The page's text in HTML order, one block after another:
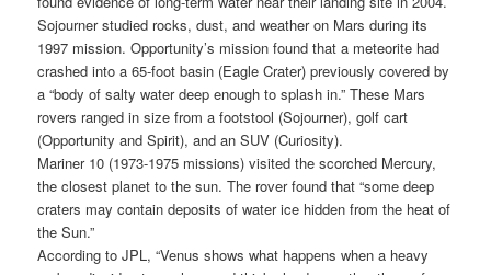
Sojourner studied rocks, dust, and weather on Mars during its
1997 mission. Opportunity’s mission found that a meteorite had
crashed into a 65-foot basin (Eagle Crater) previously covered by
a “body of salty water deep enough to splash in.” These Mars
rovers ranged in size from a footstool (Sojourner), golf cart
(Opportunity and Spirit), and an SUV (Curiosity).
Mariner 10 (1973-1975 missions) visited the scorched Mercury,
the closest planet to the sun. The rover found that “some deep
craters may contain deposits of water ice hidden from the heat of
the Sun.”
According to JPL, “Venus shows what happens when a heavy